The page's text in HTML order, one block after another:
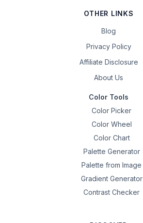
OTHER LINKS
Blog
Privacy Policy
Affiliate Disclosure
About Us
Color Tools
Color Picker
Color Wheel
Color Chart
Palette Generator
Palette from Image
Gradient Generator
Contrast Checker